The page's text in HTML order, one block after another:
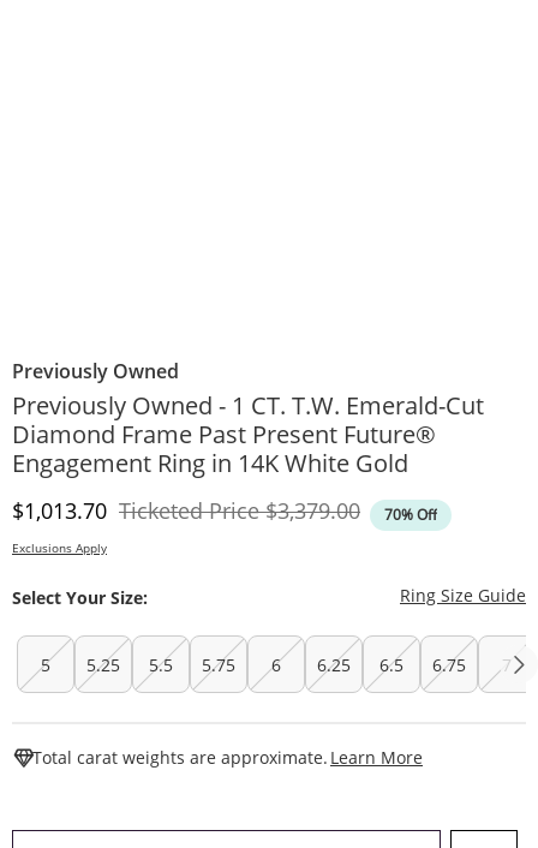
Previously Owned
Previously Owned - 1 CT. T.W. Emerald-Cut
Diamond Frame Past Present Future®
Engagement Ring in 14K White Gold
Discounted Price
$1,013.70 Ticketed PriceOriginal Price
$3,379.00 70% Off
Exclusions Apply
Select Your Size: Ring Size Guide
5 5.25 5.5 5.75 6 6.25 6.5 6.75 7
Total carat weights are approximate. Learn More